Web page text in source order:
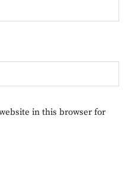
in this browser for